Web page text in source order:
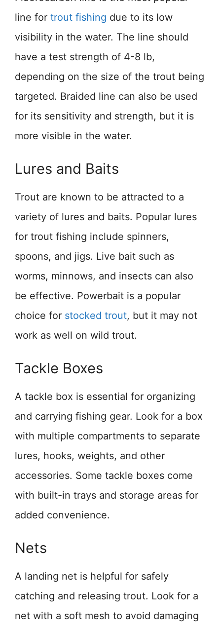
line for trout fishing due to its low
visibility in the water. The line should
have a test strength of 4-8 lb,
depending on the size of the trout being
targeted. Braided line can also be used
for its sensitivity and strength, but it is
more visible in the water.
Lures and Baits
Trout are known to be attracted to a
variety of lures and baits. Popular lures
for trout fishing include spinners,
spoons, and jigs. Live bait such as
worms, minnows, and insects can also
be effective. Powerbait is a popular
choice for stocked trout, but it may not
work as well on wild trout.
Tackle Boxes
A tackle box is essential for organizing
and carrying fishing gear. Look for a box
with multiple compartments to separate
lures, hooks, weights, and other
accessories. Some tackle boxes come
with built-in trays and storage areas for
added convenience.
Nets
A landing net is helpful for safely
catching and releasing trout. Look for a
net with a soft mesh to avoid damaging